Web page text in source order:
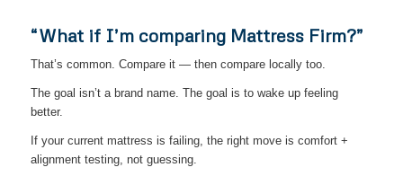
“What if I’m comparing Mattress Firm?”
That’s common. Compare it — then compare locally too.
The goal isn’t a brand name. The goal is to wake up feeling
better.
If your current mattress is failing, the right move is comfort +
alignment testing, not guessing.